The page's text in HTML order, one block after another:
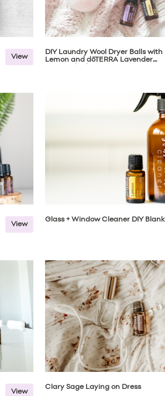
View
DIY Laundry Wool Dryer Balls with
Lemon and dōTERRA Lavender
View
Glass + Window Cleaner DIY Blank
View
Clary Sage Laying on Dress